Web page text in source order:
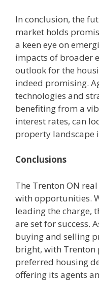
In conclusion, the
market holds
a keen eye on
impacts of broader
outlook for the
indeed promising.
technologies and
benefiting from a
interest rates, can
property landscape
Conclusions
The Trenton ON
with opportunities.
leading the charge,
are set for success.
buying and selling
bright, with Trenton
preferred housing
offering its agents